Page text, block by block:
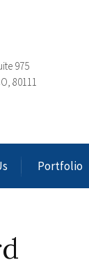
975
80111
Portfolio